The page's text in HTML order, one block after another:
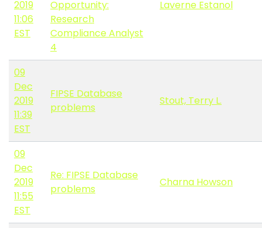
2019
11:06
EST
Opportunity:
Research
Compliance Analyst
4
Laverne Estanol
09
Dec
2019
11:39
EST
FIPSE Database
problems
Stout, Terry L.
09
Dec
2019
11:55
EST
Re: FIPSE Database
problems
Charna Howson